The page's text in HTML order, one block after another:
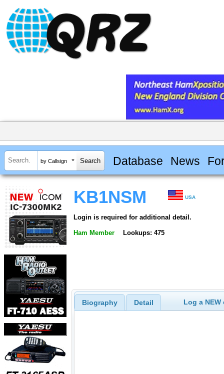
by Callsign Database News
KB1NSM USA
Login is required for additional detail.
Ham Member Lookups: 475
Biography Detail Log a